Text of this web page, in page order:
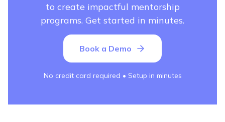
to create impactful mentorship
programs. Get started in minutes.
Book a Demo
No credit card required • Setup in minutes